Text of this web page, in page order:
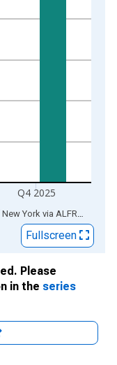
Q4 2025
York via ALFRED
Fullscreen
Please
in the series